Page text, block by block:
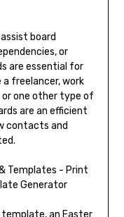
board
or
are essential for
a freelancer, work
or one other type of
are an efficient
contacts and
template, an Easter